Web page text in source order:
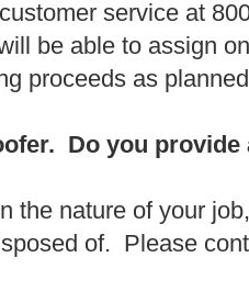
service at
be able to assign
proceeds as
Do you provide
the nature of your
of. Please